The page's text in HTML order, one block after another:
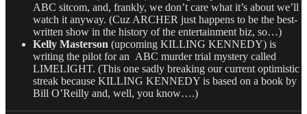
ABC sitcom, and, frankly, we don’t care what it’s about we’ll
watch it anyway. (Cuz ARCHER just happens to be the best-
written show in the history of the entertainment biz, so…)
Kelly Masterson (upcoming KILLING KENNEDY) is
writing the pilot for an ABC murder trial mystery called
LIMELIGHT. (This one sadly breaking our current optimistic
streak because KILLING KENNEDY is based on a book by
Bill O’Reilly and, well, you know….)